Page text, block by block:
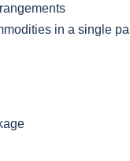
in a single